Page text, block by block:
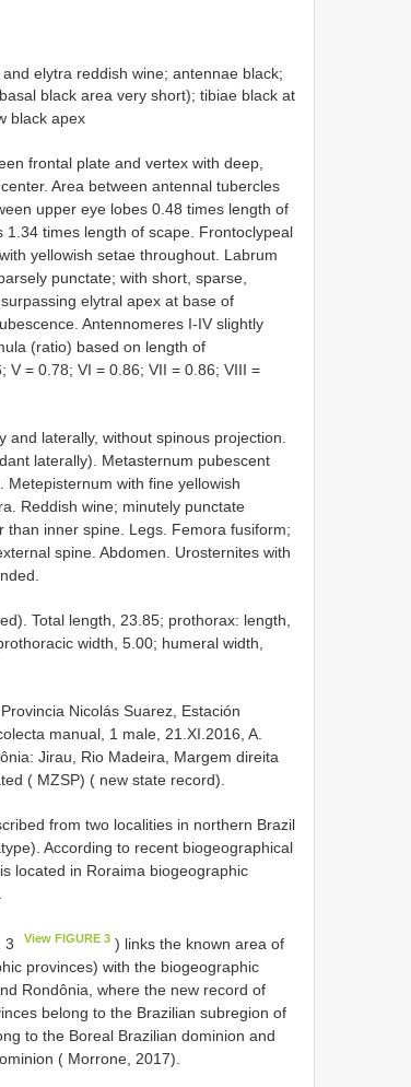
elytra reddish wine; antennae black;
black area very short); tibiae black at
black apex
frontal plate and vertex with deep,
Area between antennal tubercles
upper eye lobes 0.48 times length of
times length of scape. Frontoclypeal
yellowish setae throughout. Labrum
punctate; with short, sparse,
elytral apex at base of
Antennomeres I-IV slightly
(ratio) based on length of
V = 0.78; VI = 0.86; VII = 0.86; VIII =
and laterally, without spinous projection.
laterally). Metasternum pubescent
with fine yellowish
Reddish wine; minutely punctate
inner spine. Legs. Femora fusiform;
spine. Abdomen. Urosternites with
Total length, 23.85; prothorax: length,
width, 5.00; humeral width,
Nicolás Suarez, Estación
colecta manual, 1 male, 21.XI.2016, A.
Jirau, Rio Madeira, Margem direita
( MZSP) ( new state record).
from two localities in northern Brazil
According to recent biogeographical
located in Roraima biogeographic
3 View FIGURE 3 ) links the known area of
provinces) with the biogeographic
Rondônia, where the new record of
belong to the Brazilian subregion of
to the Boreal Brazilian dominion and
( Morrone, 2017).